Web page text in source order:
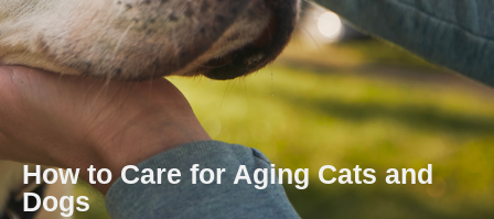
How to Care for Aging Cats and
Dogs